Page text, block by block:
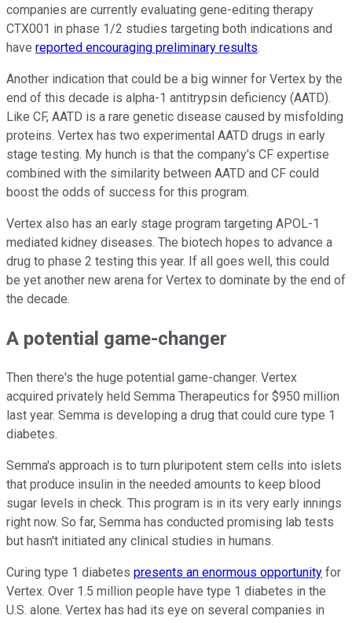
companies are currently evaluating gene-editing therapy
CTX001 in phase 1/2 studies targeting both indications and
have reported encouraging preliminary results.
Another indication that could be a big winner for Vertex by the
end of this decade is alpha-1 antitrypsin deficiency (AATD).
Like CF, AATD is a rare genetic disease caused by misfolding
proteins. Vertex has two experimental AATD drugs in early
stage testing. My hunch is that the company's CF expertise
combined with the similarity between AATD and CF could
boost the odds of success for this program.
Vertex also has an early stage program targeting APOL-1
mediated kidney diseases. The biotech hopes to advance a
drug to phase 2 testing this year. If all goes well, this could
be yet another new arena for Vertex to dominate by the end of
the decade.
A potential game-changer
Then there's the huge potential game-changer. Vertex
acquired privately held Semma Therapeutics for $950 million
last year. Semma is developing a drug that could cure type 1
diabetes.
Semma's approach is to turn pluripotent stem cells into islets
that produce insulin in the needed amounts to keep blood
sugar levels in check. This program is in its very early innings
right now. So far, Semma has conducted promising lab tests
but hasn't initiated any clinical studies in humans.
Curing type 1 diabetes presents an enormous opportunity for
Vertex. Over 1.5 million people have type 1 diabetes in the
U.S. alone. Vertex has had its eye on several companies in